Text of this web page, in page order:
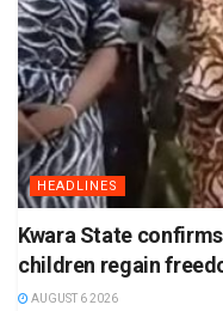
HEADLINES
Kwara State
children regain
AUGUST 6 2026